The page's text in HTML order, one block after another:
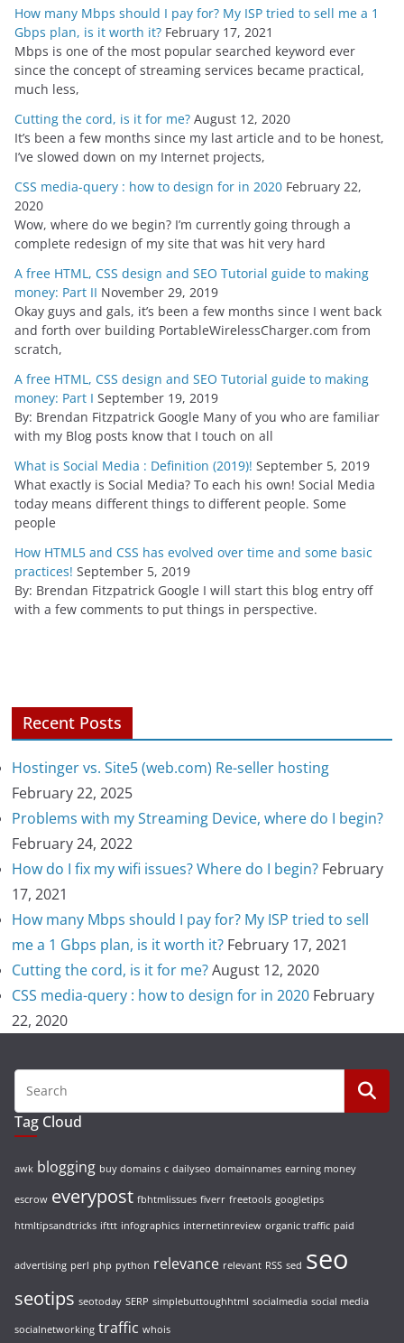
How many Mbps should I pay for? My ISP tried to sell me a 1
Gbps plan, is it worth it? February 17, 2021
Mbps is one of the most popular searched keyword ever
since the concept of streaming services became practical,
much less,
Cutting the cord, is it for me? August 12, 2020
It’s been a few months since my last article and to be honest,
I’ve slowed down on my Internet projects,
CSS media-query : how to design for in 2020 February 22,
2020
Wow, where do we begin? I’m currently going through a
complete redesign of my site that was hit very hard
A free HTML, CSS design and SEO Tutorial guide to making
money: Part II November 29, 2019
Okay guys and gals, it’s been a few months since I went back
and forth over building PortableWirelessCharger.com from
scratch,
A free HTML, CSS design and SEO Tutorial guide to making
money: Part I September 19, 2019
By: Brendan Fitzpatrick Google Many of you who are familiar
with my Blog posts know that I touch on all
What is Social Media : Definition (2019)! September 5, 2019
What exactly is Social Media? To each his own! Social Media
today means different things to different people. Some
people
How HTML5 and CSS has evolved over time and some basic
practices! September 5, 2019
By: Brendan Fitzpatrick Google I will start this blog entry off
with a few comments to put things in perspective.
Recent Posts
Hostinger vs. Site5 (web.com) Re-seller hosting
February 22, 2025
Problems with my Streaming Device, where do I begin?
February 24, 2022
How do I fix my wifi issues? Where do I begin? February
17, 2021
How many Mbps should I pay for? My ISP tried to sell
me a 1 Gbps plan, is it worth it? February 17, 2021
Cutting the cord, is it for me? August 12, 2020
CSS media-query : how to design for in 2020 February
22, 2020
Tag Cloud
awk blogging buy domains c dailyseo domainnames earning money
escrow everypost fbhtmlissues fiverr freetools googletips
htmltipsandtricks ifttt infographics internetinreview organic traffic paid
advertising perl php python relevance relevant RSS sed seo
seotips seotoday SERP simplebuttoughhtml socialmedia social media
socialnetworking traffic whois